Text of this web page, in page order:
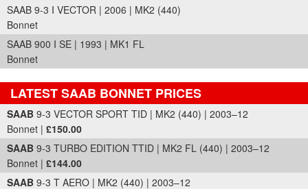
SAAB 9-3 I VECTOR | 2006 | MK2 (440)
Bonnet
SAAB 900 I SE | 1993 | MK1 FL
Bonnet
LATEST SAAB BONNET PRICES
Part Details and Price
SAAB 9-3 VECTOR SPORT TID | MK2 (440) | 2003–12
Bonnet | £150.00
SAAB 9-3 TURBO EDITION TTID | MK2 FL (440) | 2003–12
Bonnet | £144.00
SAAB 9-3 T AERO | MK2 (440) | 2003–12